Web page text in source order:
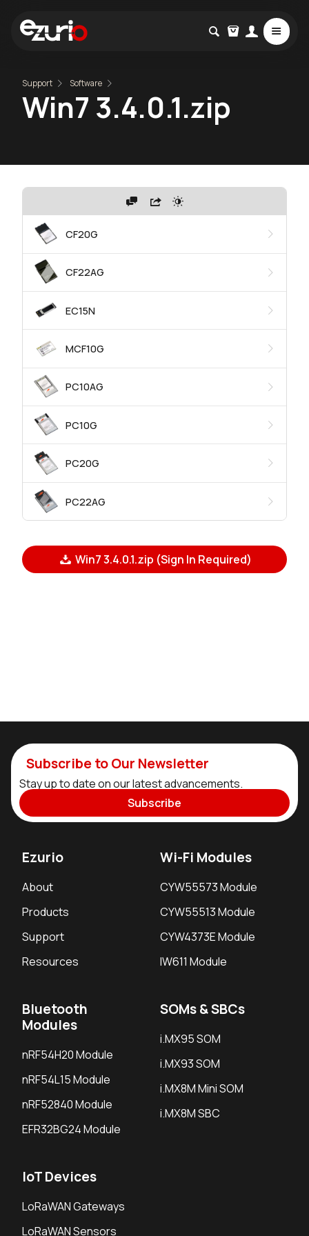
Support Software
Win7 3.4.0.1.zip
CF20G
CF22AG
EC15N
MCF10G
PC10AG
PC10G
PC20G
PC22AG
Win7 3.4.0.1.zip (Sign In Required)
Subscribe to Our Newsletter
Stay up to date on our latest advancements.
Subscribe
Ezurio
About
Products
Support
Resources
Wi-Fi Modules
CYW55573 Module
CYW55513 Module
CYW4373E Module
IW611 Module
Bluetooth
Modules
nRF54H20 Module
nRF54L15 Module
nRF52840 Module
EFR32BG24 Module
SOMs & SBCs
i.MX95 SOM
i.MX93 SOM
i.MX8M Mini SOM
i.MX8M SBC
IoT Devices
LoRaWAN Gateways
LoRaWAN Sensors